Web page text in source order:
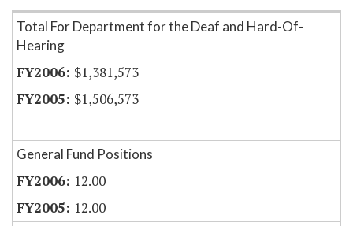
Item Lookup
Total For Department for the Deaf and Hard-Of-
Hearing
$1,381,573
$1,506,573
General Fund Positions
12.00
12.00